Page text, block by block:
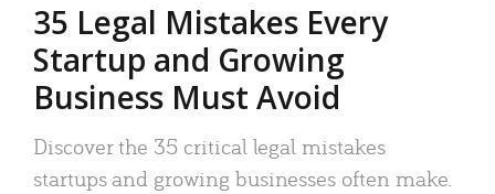
35 Legal Mistakes Every
Startup and Growing
Business Must Avoid
Discover the 35 critical legal mistakes
startups and growing businesses often make.